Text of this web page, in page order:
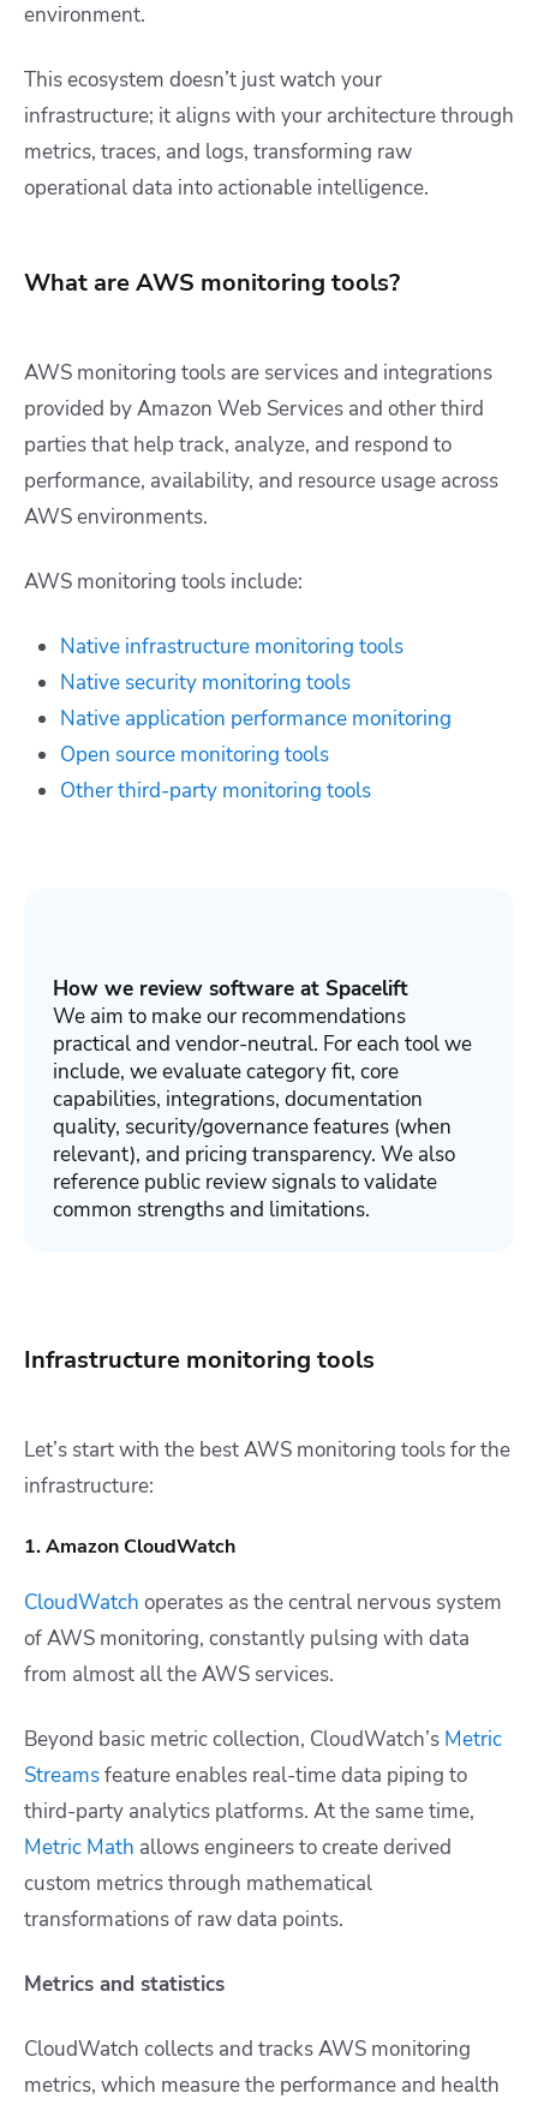
environment.
This ecosystem doesn’t just watch your
infrastructure; it aligns with your architecture through
metrics, traces, and logs, transforming raw
operational data into actionable intelligence.
What are AWS monitoring tools?
AWS monitoring tools are services and integrations
provided by Amazon Web Services and other third
parties that help track, analyze, and respond to
performance, availability, and resource usage across
AWS environments.
AWS monitoring tools include:
Native infrastructure monitoring tools
Native security monitoring tools
Native application performance monitoring
Open source monitoring tools
Other third-party monitoring tools
How we review software at Spacelift
We aim to make our recommendations
practical and vendor-neutral. For each tool we
include, we evaluate category fit, core
capabilities, integrations, documentation
quality, security/governance features (when
relevant), and pricing transparency. We also
reference public review signals to validate
common strengths and limitations.
Infrastructure monitoring tools
Let’s start with the best AWS monitoring tools for the
infrastructure:
1. Amazon CloudWatch
CloudWatch operates as the central nervous system
of AWS monitoring, constantly pulsing with data
from almost all the AWS services.
Beyond basic metric collection, CloudWatch’s Metric
Streamsfeature enables real-time data piping to
third-party analytics platforms. At the same time,
Metric Math allows engineers to create derived
custom metrics through mathematical
transformations of raw data points.
Metrics and statistics
CloudWatch collects and tracks AWS monitoring
metrics, which measure the performance and health